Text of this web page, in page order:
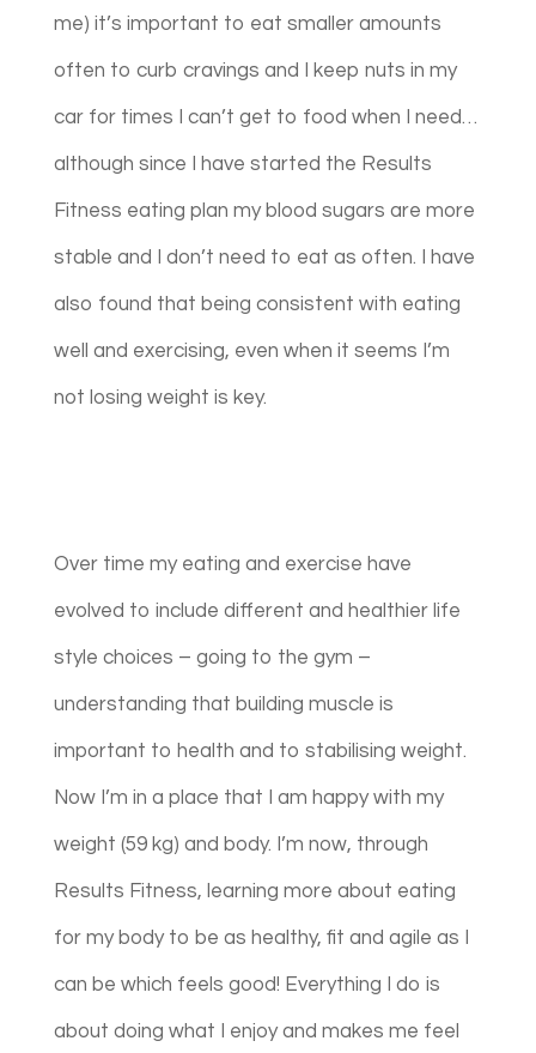
me) it’s important to eat smaller amounts
often to curb cravings and I keep nuts in my
car for times I can’t get to food when I need…
although since I have started the Results
Fitness eating plan my blood sugars are more
stable and I don’t need to eat as often. I have
also found that being consistent with eating
well and exercising, even when it seems I’m
not losing weight is key.
Over time my eating and exercise have
evolved to include different and healthier life
style choices – going to the gym –
understanding that building muscle is
important to health and to stabilising weight.
Now I’m in a place that I am happy with my
weight (59 kg) and body. I’m now, through
Results Fitness, learning more about eating
for my body to be as healthy, fit and agile as I
can be which feels good! Everything I do is
about doing what I enjoy and makes me feel